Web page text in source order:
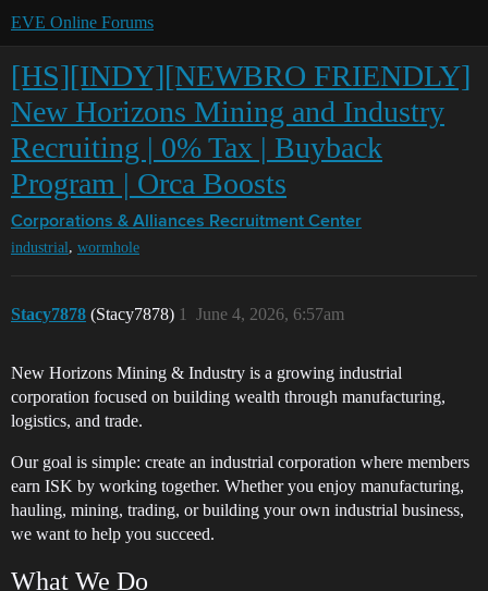
EVE Online Forums
[HS][INDY][NEWBRO FRIENDLY]
New Horizons Mining and Industry
Recruiting | 0% Tax | Buyback
Program | Orca Boosts
Corporations & Alliances Recruitment Center
industrial, wormhole
Stacy7878 (Stacy7878) June 4, 2026, 6:57am
1
New Horizons Mining & Industry is a growing industrial
corporation focused on building wealth through manufacturing,
logistics, and trade.
Our goal is simple: create an industrial corporation where members
earn ISK by working together. Whether you enjoy manufacturing,
hauling, mining, trading, or building your own industrial business,
we want to help you succeed.
What We Do